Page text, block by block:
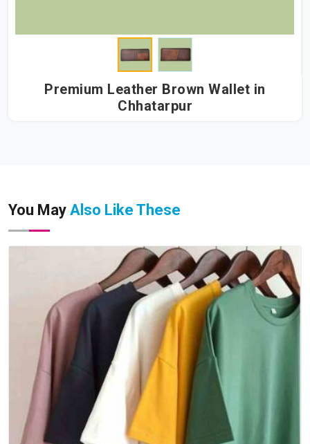
Premium Leather Brown Wallet in
Chhatarpur
You May Also Like These